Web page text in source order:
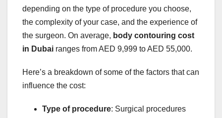
depending on the type of procedure you choose,
the complexity of your case, and the experience of
the surgeon. On average, body contouring cost
in Dubai ranges from AED 9,999 to AED 55,000.
Here’s a breakdown of some of the factors that can
influence the cost:
Type of procedure: Surgical procedures